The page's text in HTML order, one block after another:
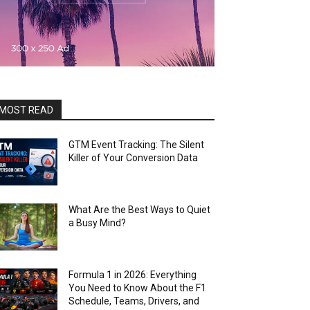
READ
GTM Event Tracking: The Silent
Killer of Your Conversion Data
What Are the Best Ways to Quiet
a Busy Mind?
Formula 1 in 2026: Everything
You Need to Know About the F1
Schedule, Teams, Drivers, and